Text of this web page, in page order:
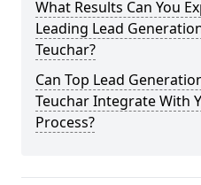
What Results Can You
Leading Lead
Teuchar?
Can Top Lead
Teuchar Integrate With
Process?